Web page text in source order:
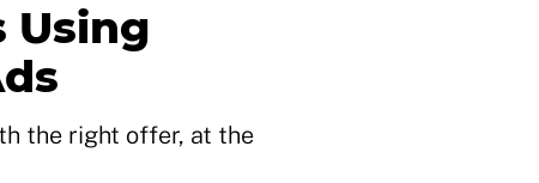
Using
the right offer, at the